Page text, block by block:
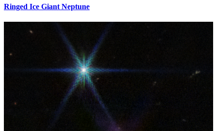
Ringed Ice Giant Neptune